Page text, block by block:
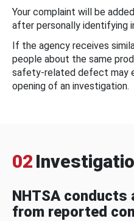
Your complaint will be
after personally identifying
If the agency receives
people about the same
safety-related defect may
opening of an investigation.
02
NHTSA
from reported